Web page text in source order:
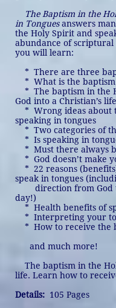
The Baptism in the
in Tonguesanswers
the Holy Spirit and
abundance of
you will learn:
* There are three
* What is the baptism
* The baptism in the
God into a Christian’s life
* Wrong ideas about
speaking in tongues
* Two categories of
* Is speaking in
* Must there always
* God doesn’t make
* 22 reasons
speak in tongues
direction from
day!)
* Health benefits of
* Interpreting your
* How to receive the
and much more!
The baptism in the
life. Learn how to
Details: 105 Pages